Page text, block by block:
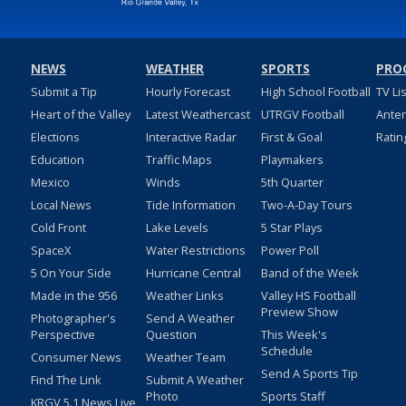
NEWS
Submit a Tip
Heart of the Valley
Elections
Education
Mexico
Local News
Cold Front
SpaceX
5 On Your Side
Made in the 956
Photographer's
Perspective
Consumer News
Find The Link
WEATHER
Hourly Forecast
Latest Weathercast
Interactive Radar
Traffic Maps
Winds
Tide Information
Lake Levels
Water Restrictions
Hurricane Central
Weather Links
Send A Weather
Question
Weather Team
Submit A Weather
Photo
SPORTS
High School Football
UTRGV Football
First & Goal
Playmakers
5th Quarter
Two-A-Day Tours
5 Star Plays
Power Poll
Band of the Week
Valley HS Football
Preview Show
This Week's
Schedule
Send A Sports Tip
Sports Staff
TV